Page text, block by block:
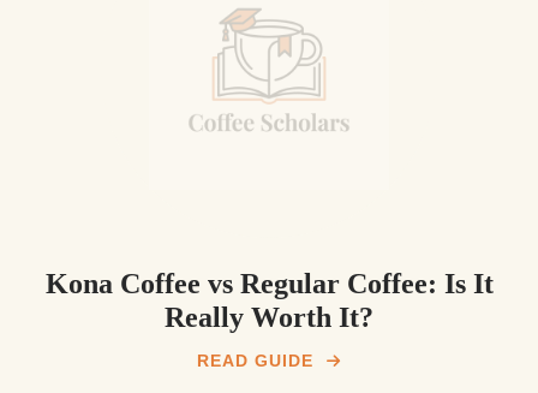
Kona Coffee vs Regular Coffee: Is It
Really Worth It?
READ GUIDE